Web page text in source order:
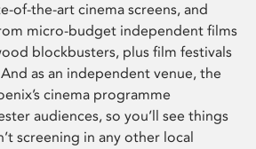
of-the-art cinema screens, and
micro-budget independent films
blockbusters, plus film festivals
as an independent venue, the
cinema programme
audiences, so you’ll see things
screening in any other local